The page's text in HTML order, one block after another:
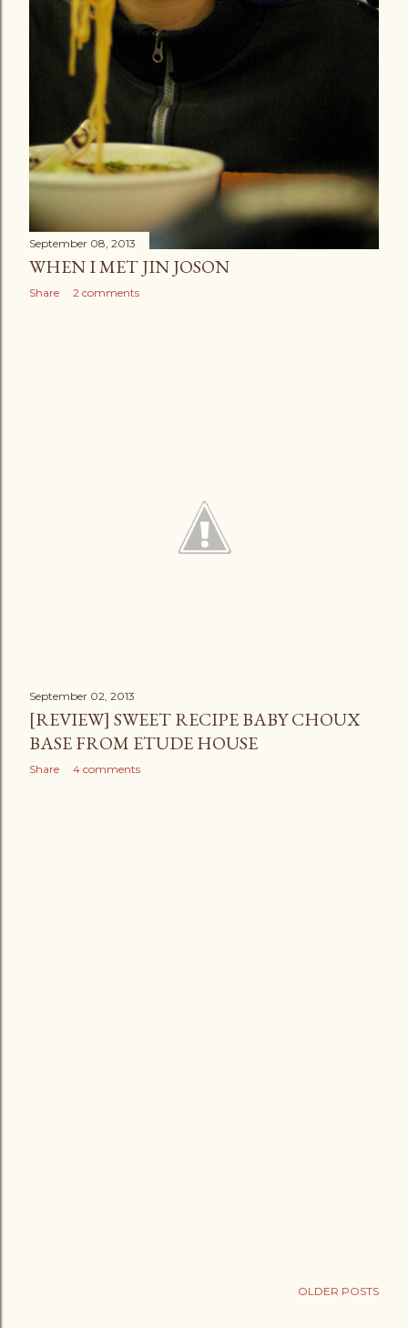
September 08, 2013
WHEN I MET JIN JOSON
Share 2 comments
September 02, 2013
[REVIEW] SWEET RECIPE BABY CHOUX
BASE FROM ETUDE HOUSE
Share 4 comments
OLDER POSTS